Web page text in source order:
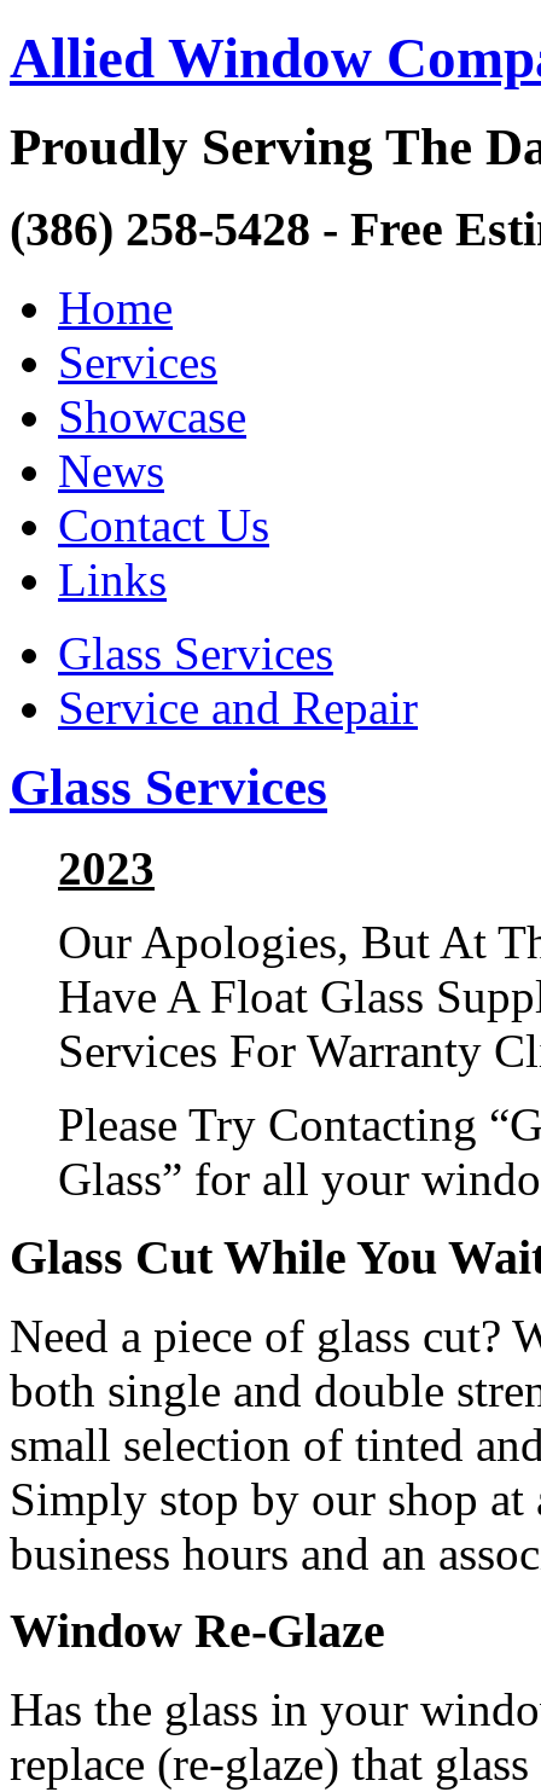
Allied Window
Proudly Serving The
(386) 258-5428 - Free
Home
Services
Showcase
News
Contact Us
Links
Glass Services
Service and Repair
Glass Services
2023
Our Apologies, But At
Have A Float Glass
Services For Warranty
Please Try Contacting
Glass” for all your
Glass Cut While You
Need a piece of glass cut?
both single and double
small selection of tinted
Simply stop by our shop
business hours and an
Window Re-Glaze
Has the glass in your
replace (re-glaze) that